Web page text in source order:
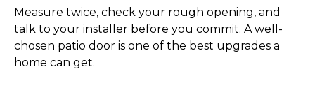
Measure twice, check your rough opening, and
talk to your installer before you commit. A well-
chosen patio door is one of the best upgrades a
home can get.